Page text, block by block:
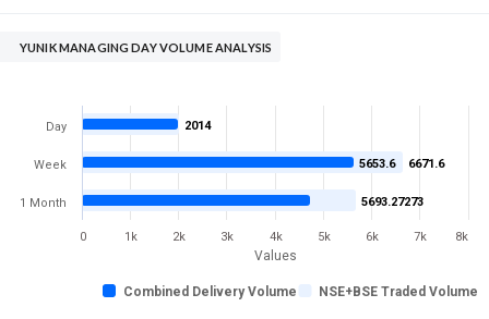
YUNIK MANAGING DAY VOLUME ANALYSIS
Values
2014
6671.6
5693.27273
5653.6
Combined Delivery Volume NSE+BSE Traded Volume
Day
Week
1 Month
0 1k 2k 3k 4k 5k 6k 7k 8k